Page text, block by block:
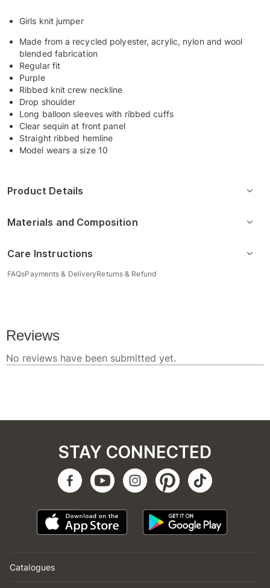
Girls knit jumper
Made from a recycled polyester, acrylic, nylon and wool
blended fabrication
Regular fit
Purple
Ribbed knit crew neckline
Drop shoulder
Long balloon sleeves with ribbed cuffs
Clear sequin at front panel
Straight ribbed hemline
Model wears a size 10
Product Details
Materials and Composition
Care Instructions
FAQsPayments & DeliveryReturns & Refund
Catalogues
STAY CONNECTED